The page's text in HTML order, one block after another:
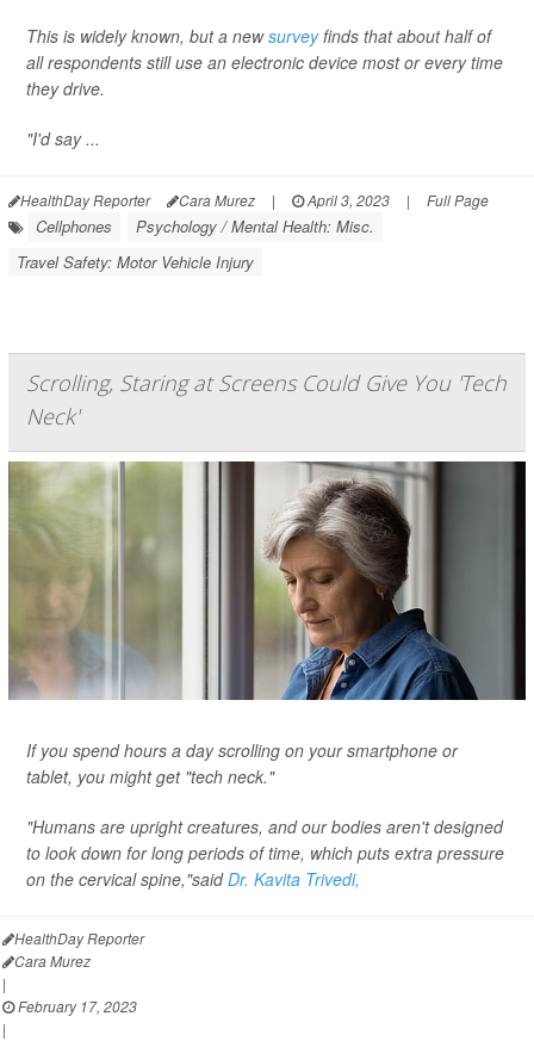
This is widely known, but a newsurveyfinds that about half of
all respondents still use an electronic device most or every time
they drive.
"I'd say ...
HealthDay Reporter Cara Murez | April 3, 2023 | Full Page
Cellphones
Psychology / Mental Health: Misc.
Travel Safety: Motor Vehicle Injury
Scrolling, Staring at Screens Could Give You 'Tech
Neck'
If you spend hours a day scrolling on your smartphone or
tablet, you might get "tech neck."
"Humans are upright creatures, and our bodies aren't designed
to look down for long periods of time, which puts extra pressure
on the cervical spine,"saidDr. Kavita Trivedi,
HealthDay Reporter
Cara Murez
|
February 17, 2023
|